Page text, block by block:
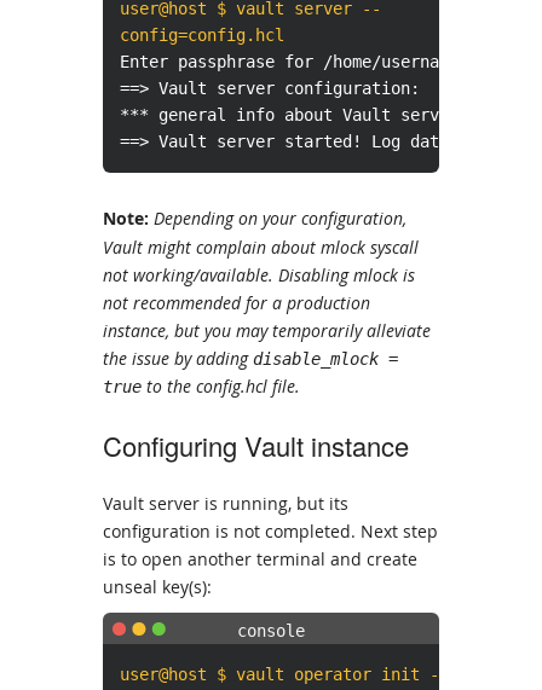
user@host $ vault server --
config=config.hcl
Enter passphrase for /home/username/
==> Vault server configuration:
*** general info about Vault server
==> Vault server started! Log data will
Note: Depending on your configuration,
Vault might complain about mlock syscall
not working/available. Disabling mlock is
not recommended for a production
instance, but you may temporarily alleviate
the issue by addingdisable_mlock =
true to the config.hcl file.
Configuring Vault instance
Vault server is running, but its
configuration is not completed. Next step
is to open another terminal and create
unseal key(s):
user@host $ vault operator init -